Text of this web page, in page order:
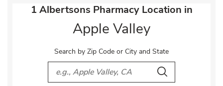
1 Albertsons Pharmacy Location in
Apple Valley
Search by Zip Code or City and State
City, State/Provice, Zip or City & Country
Search